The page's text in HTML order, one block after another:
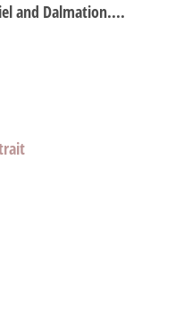
and Dalmation....